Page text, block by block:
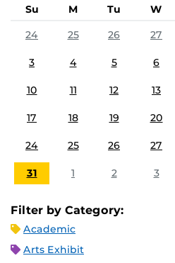
Su M Tu W
24
25 26 27
3 4 5 6
10 11 12 13
17 18 19 20
24 25 26 27
31 1 2 3
Filter by Category:
Academic
Arts Exhibit